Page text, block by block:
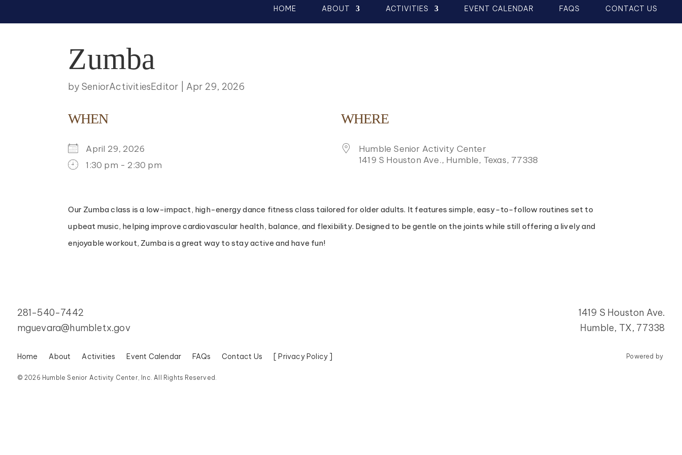
HOME ABOUT ACTIVITIES EVENT CALENDAR FAQS CONTACT US
Zumba
by SeniorActivitiesEditor Apr 29, 2026
WHEN
April 29, 2026
1:30 pm - 2:30 pm
WHERE
Humble Senior Activity Center
1419 S Houston Ave., Humble, Texas, 77338
Our Zumba class is a low-impact, high-energy dance fitness class tailored for older adults. It features simple, easy-to-follow routines set to
upbeat music, helping improve cardiovascular health, balance, and flexibility. Designed to be gentle on the joints while still offering a lively and
enjoyable workout, Zumba is a great way to stay active and have fun!
281-540-7442
mguevara@humbletx.gov
1419 S Houston Ave.
Humble, TX, 77338
Home About Activities Event Calendar FAQs Contact Us [ Privacy Policy ]
© 2026 Humble Senior Activity Center, Inc. All Rights Reserved.
Powered by